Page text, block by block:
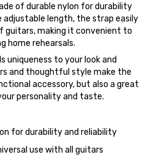
of durable nylon for durability
length, the strap easily
making it convenient to
home rehearsals.
uniqueness to your look and
and thoughtful style make the
accessory, but also a great
personality and taste.
for durability and reliability
use with all guitars